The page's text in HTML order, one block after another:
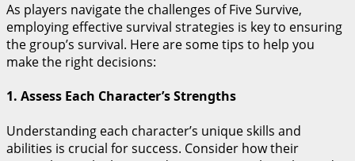
As players navigate the challenges of Five Survive,
employing effective survival strategies is key to ensuring
the group’s survival. Here are some tips to help you
make the right decisions:
1. Assess Each Character’s Strengths
Understanding each character’s unique skills and
abilities is crucial for success. Consider how their